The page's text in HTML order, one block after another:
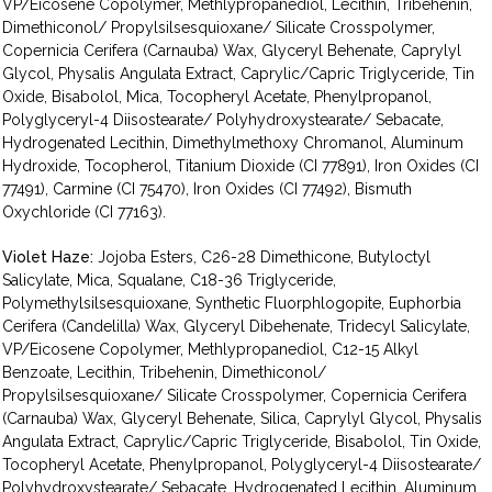
VP/Eicosene Copolymer, Methlypropanediol, Lecithin, Tribehenin,
Dimethiconol/ Propylsilsesquioxane/ Silicate Crosspolymer,
Copernicia Cerifera (Carnauba) Wax, Glyceryl Behenate, Caprylyl
Glycol, Physalis Angulata Extract, Caprylic/Capric Triglyceride, Tin
Oxide, Bisabolol, Mica, Tocopheryl Acetate, Phenylpropanol,
Polyglyceryl-4 Diisostearate/ Polyhydroxystearate/ Sebacate,
Hydrogenated Lecithin, Dimethylmethoxy Chromanol, Aluminum
Hydroxide, Tocopherol, Titanium Dioxide (CI 77891), Iron Oxides (CI
77491), Carmine (CI 75470), Iron Oxides (CI 77492), Bismuth
Oxychloride (CI 77163).
Violet Haze: Jojoba Esters, C26-28 Dimethicone, Butyloctyl
Salicylate, Mica, Squalane, C18-36 Triglyceride,
Polymethylsilsesquioxane, Synthetic Fluorphlogopite, Euphorbia
Cerifera (Candelilla) Wax, Glyceryl Dibehenate, Tridecyl Salicylate,
VP/Eicosene Copolymer, Methlypropanediol, C12-15 Alkyl
Benzoate, Lecithin, Tribehenin, Dimethiconol/
Propylsilsesquioxane/ Silicate Crosspolymer, Copernicia Cerifera
(Carnauba) Wax, Glyceryl Behenate, Silica, Caprylyl Glycol, Physalis
Angulata Extract, Caprylic/Capric Triglyceride, Bisabolol, Tin Oxide,
Tocopheryl Acetate, Phenylpropanol, Polyglyceryl-4 Diisostearate/
Polyhydroxystearate/ Sebacate, Hydrogenated Lecithin, Aluminum